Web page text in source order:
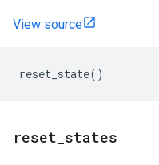
View source
reset_state()
reset states